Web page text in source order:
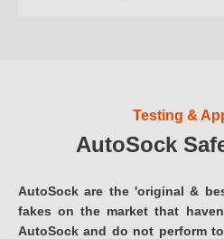
Testing &
AutoSock
AutoSock are the 'original &
fakes on the market that
AutoSock and do not perform